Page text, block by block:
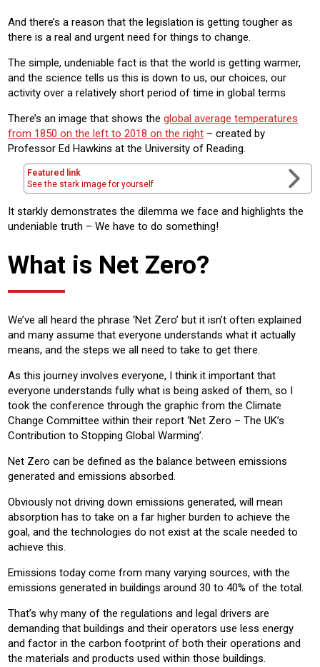
And there’s a reason that the legislation is getting tougher as
there is a real and urgent need for things to change.
The simple, undeniable fact is that the world is getting warmer,
and the science tells us this is down to us, our choices, our
activity over a relatively short period of time in global terms
There’s an image that shows the global average temperatures
from 1850 on the left to 2018 on the right – created by
Professor Ed Hawkins at the University of Reading.
Featured link
See the stark image for yourself
It starkly demonstrates the dilemma we face and highlights the
undeniable truth – We have to do something!
What is Net Zero?
We’ve all heard the phrase ‘Net Zero’ but it isn’t often explained
and many assume that everyone understands what it actually
means, and the steps we all need to take to get there.
As this journey involves everyone, I think it important that
everyone understands fully what is being asked of them, so I
took the conference through the graphic from the Climate
Change Committee within their report ‘Net Zero – The UK’s
Contribution to Stopping Global Warming’.
Net Zero can be defined as the balance between emissions
generated and emissions absorbed.
Obviously not driving down emissions generated, will mean
absorption has to take on a far higher burden to achieve the
goal, and the technologies do not exist at the scale needed to
achieve this.
Emissions today come from many varying sources, with the
emissions generated in buildings around 30 to 40% of the total.
That’s why many of the regulations and legal drivers are
demanding that buildings and their operators use less energy
and factor in the carbon footprint of both their operations and
the materials and products used within those buildings.